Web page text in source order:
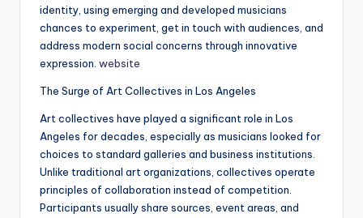
identity, using emerging and developed musicians
chances to experiment, get in touch with audiences, and
address modern social concerns through innovative
expression. website
The Surge of Art Collectives in Los Angeles
Art collectives have played a significant role in Los
Angeles for decades, especially as musicians looked for
choices to standard galleries and business institutions.
Unlike traditional art organizations, collectives operate
principles of collaboration instead of competition.
Participants usually share sources, event areas, and